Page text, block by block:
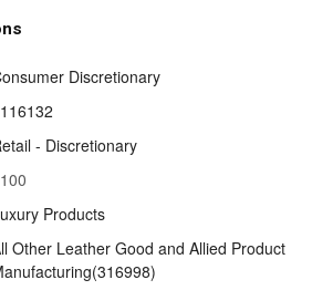
Discretionary
- Discretionary
Products
Other Leather Good and Allied Product